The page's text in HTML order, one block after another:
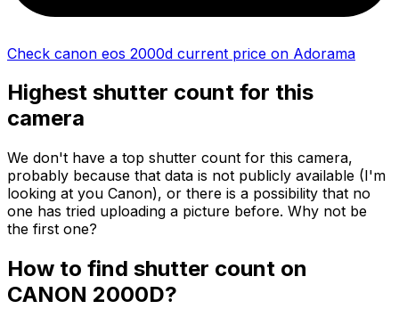
Check canon eos 2000d current price on Adorama
Highest shutter count for this
camera
We don't have a top shutter count for this camera,
probably because that data is not publicly available (I'm
looking at you Canon), or there is a possibility that no
one has tried uploading a picture before. Why not be
the first one?
How to find shutter count on
CANON 2000D?